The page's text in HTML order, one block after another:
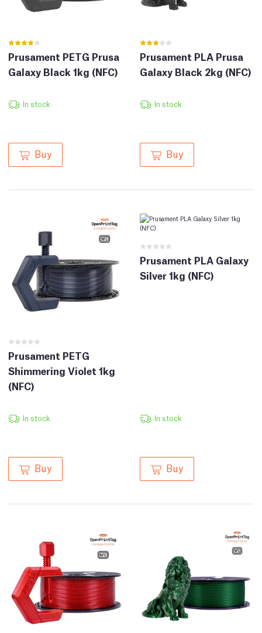
Prusament PETG Prusa
Galaxy Black 1kg (NFC)
In stock
Buy
Prusament PLA Prusa
Galaxy Black 2kg (NFC)
In stock
Buy
Prusament PETG
Shimmering Violet 1kg
(NFC)
In stock
Buy
Prusament PLA Galaxy
Silver 1kg (NFC)
In stock
Buy